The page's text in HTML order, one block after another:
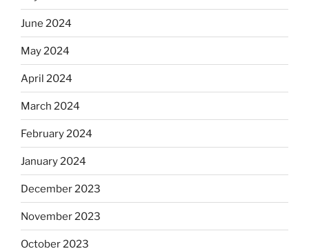
June 2024
May 2024
April 2024
March 2024
February 2024
January 2024
December 2023
November 2023
October 2023